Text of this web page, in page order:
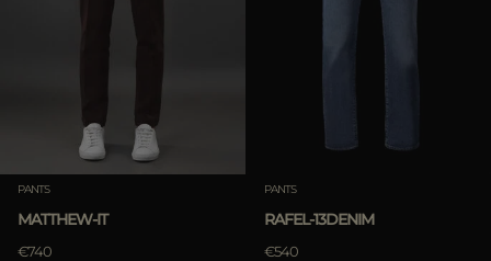
PANTS
MATTHEW-IT
€740
PANTS
RAFEL-13DENIM
€540